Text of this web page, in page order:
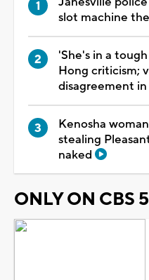
slot machine
'She's in a
Hong criticism;
disagreement
Kenosha
stealing
naked
ONLY ON CBS